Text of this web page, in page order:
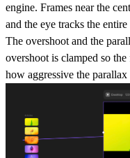
engine. Frames near the
and the eye tracks the
The overshoot and the
overshoot is clamped so
how aggressive the parallax